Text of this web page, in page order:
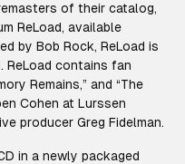
of their catalog,
ReLoad, available
by Bob Rock, ReLoad is
contains fan
Remains,” and “The
Cohen at Lurssen
producer Greg Fidelman.
in a newly packaged